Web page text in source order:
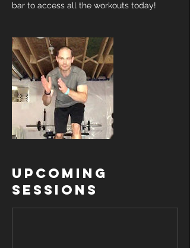
bar to access all the workouts today!
Upcoming
Sessions